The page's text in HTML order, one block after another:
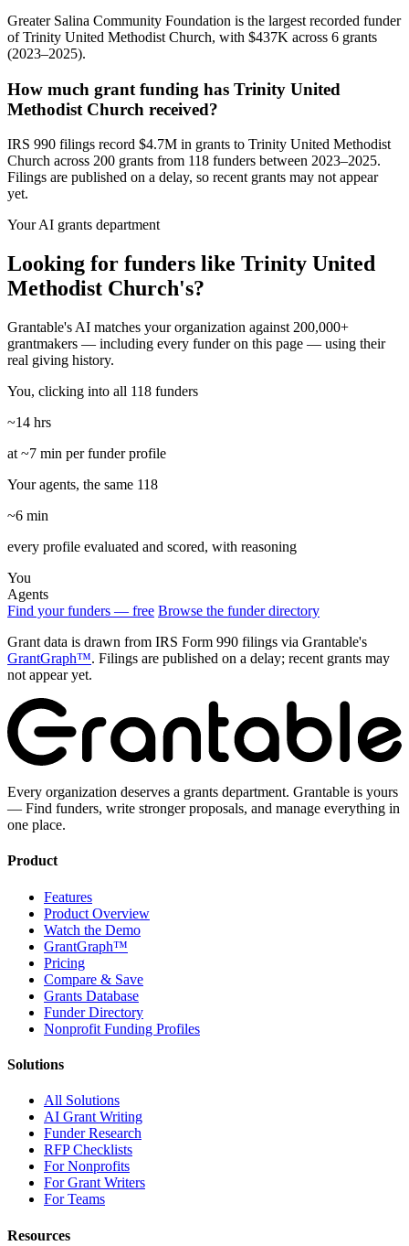
Greater Salina Community Foundation is the largest recorded funder
of Trinity United Methodist Church, with $437K across 6 grants
(2023–2025).
How much grant funding has Trinity United
Methodist Church received?
IRS 990 filings record $4.7M in grants to Trinity United Methodist
Church across 200 grants from 118 funders between 2023–2025.
Filings are published on a delay, so recent grants may not appear
yet.
Your AI grants department
Looking for funders like Trinity United
Methodist Church's?
Grantable's AI matches your organization against 200,000+
grantmakers — including every funder on this page — using their
real giving history.
You, clicking into all 118 funders
~14 hrs
at ~7 min per funder profile
Your agents, the same 118
~6 min
every profile evaluated and scored, with reasoning
You
Agents
Find your funders — free Browse the funder directory
Grant data is drawn from IRS Form 990 filings via Grantable's
GrantGraph™. Filings are published on a delay; recent grants may
not appear yet.
Every organization deserves a grants department. Grantable is yours
— Find funders, write stronger proposals, and manage everything in
one place.
Product
Features
Product Overview
Watch the Demo
GrantGraph™
Pricing
Compare & Save
Grants Database
Funder Directory
Nonprofit Funding Profiles
Solutions
All Solutions
AI Grant Writing
Funder Research
RFP Checklists
For Nonprofits
For Grant Writers
For Teams
Resources